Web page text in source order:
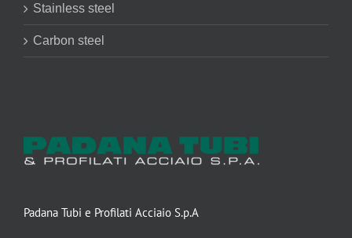
Stainless steel
Carbon steel
Padana Tubi e Profilati Acciaio S.p.A